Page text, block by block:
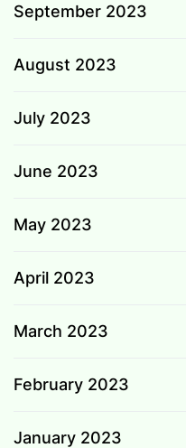
September 2023
August 2023
July 2023
June 2023
May 2023
April 2023
March 2023
February 2023
January 2023